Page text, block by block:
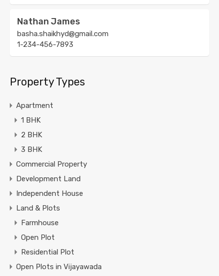
Nathan James
basha.shaikhyd@gmail.com
1-234-456-7893
Property Types
Apartment
1 BHK
2 BHK
3 BHK
Commercial Property
Development Land
Independent House
Land & Plots
Farmhouse
Open Plot
Residential Plot
Open Plots in Vijayawada